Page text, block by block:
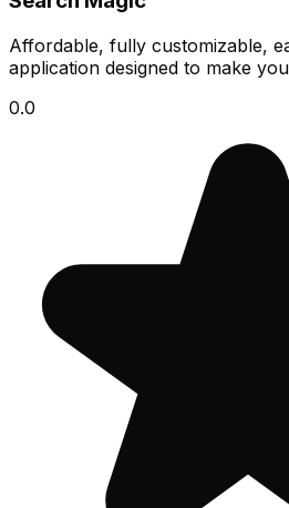
Affordable, fully customizable,
application designed to make
0.0